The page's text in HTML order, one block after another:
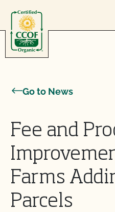
Go to News
Fee and
Farms
Parcels